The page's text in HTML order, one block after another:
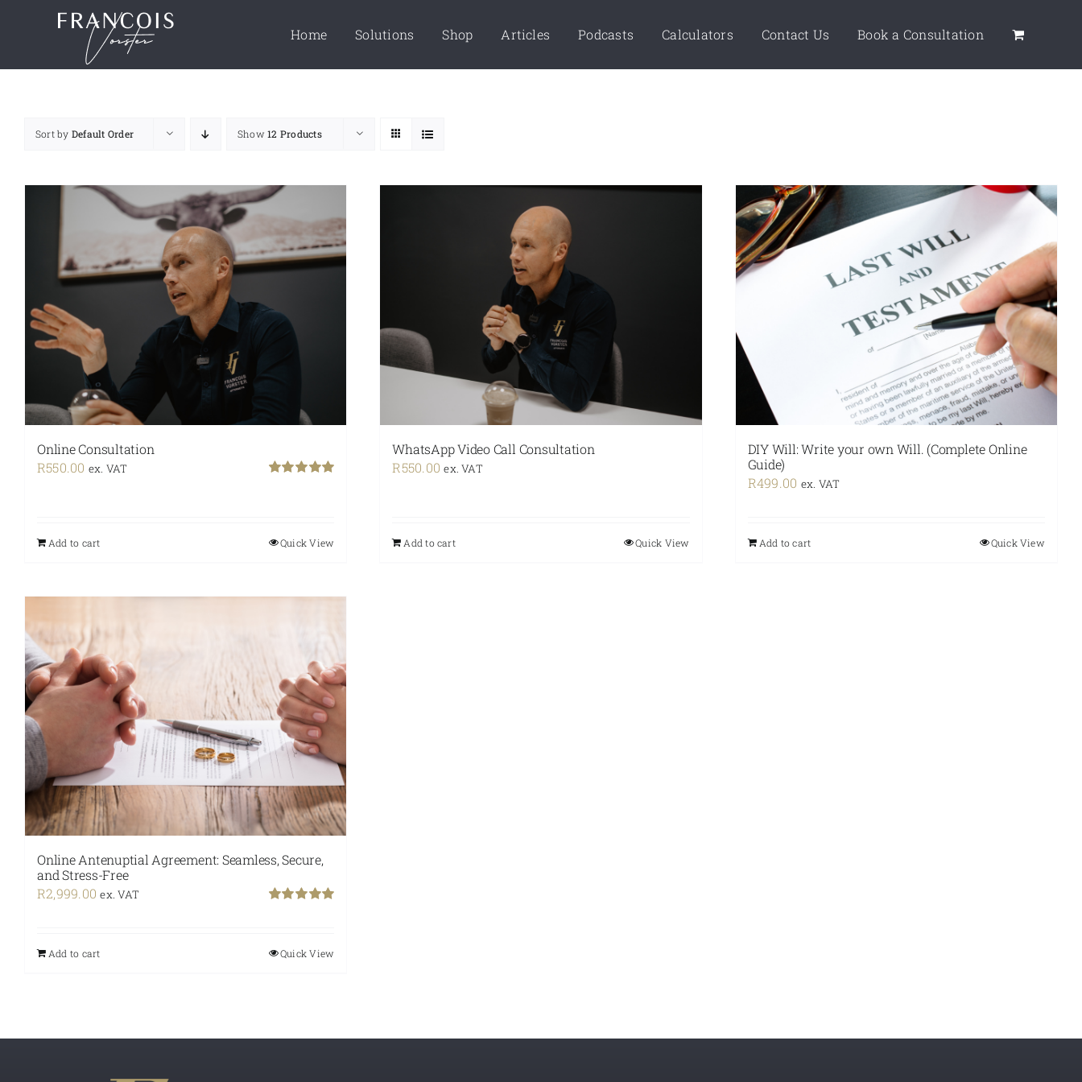
Home Solutions Shop Articles Podcasts Calculators Contact Us Book a Consultation
Sort by Default Order Show12 Products
Online Consultation
R550.00 ex. VAT
Add to cart Quick View
WhatsApp Video Call Consultation
R550.00 ex. VAT
Add to cart Quick View
DIY Will: Write your own Will. (Complete Online
Guide)
R499.00 ex. VAT
Add to cart Quick View
Online Antenuptial Agreement: Seamless, Secure,
and Stress-Free
R2,999.00 ex. VAT
Add to cart Quick View